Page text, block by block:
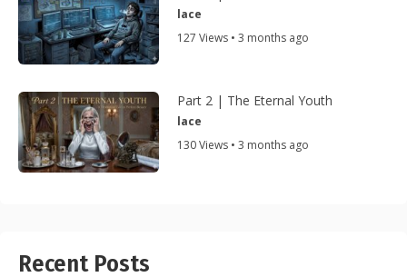
lace
127 Views • 3 months ago
Part 2 | The Eternal Youth
lace
130 Views • 3 months ago
Recent Posts